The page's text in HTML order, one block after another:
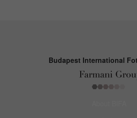
Budapest International